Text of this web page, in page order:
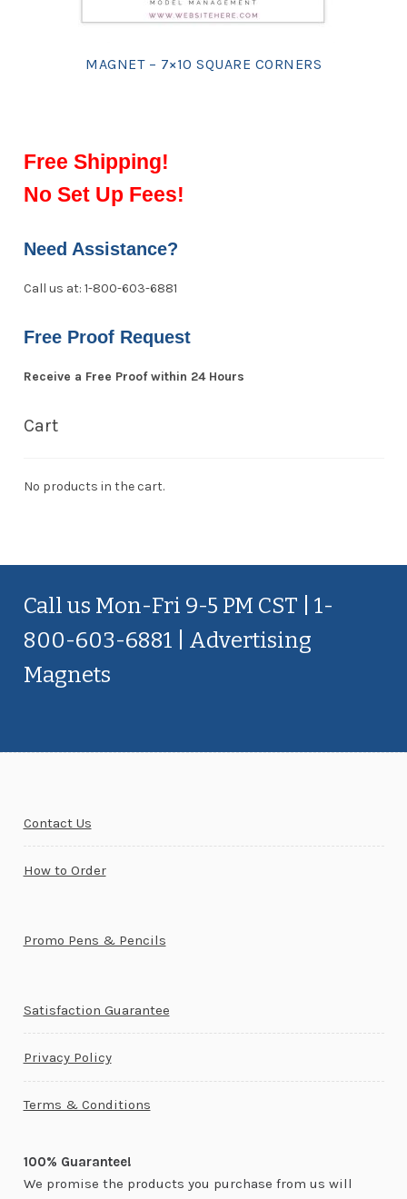
MAGNET – 7×10 SQUARE CORNERS
Free Shipping!
No Set Up Fees!
Need Assistance?
Call us at: 1-800-603-6881
Free Proof Request
Receive a Free Proof within 24 Hours
Cart
No products in the cart.
Call us Mon-Fri 9-5 PM CST | 1-
800-603-6881 | Advertising
Magnets
Contact Us
How to Order
Promo Pens & Pencils
Satisfaction Guarantee
Privacy Policy
Terms & Conditions
100% Guarantee!
We promise the products you purchase from us will